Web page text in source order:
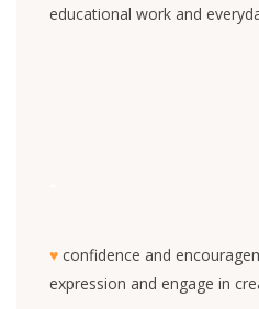
educational work and
♥ confidence and
expression and engage in